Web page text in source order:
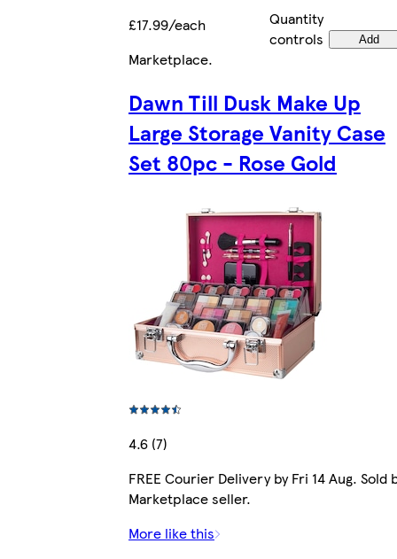
£17.99/each
Quantity
controls
Add
Marketplace.
Dawn Till Dusk Make Up
Large Storage Vanity Case
Set 80pc - Rose Gold
4.6 (7)
FREE Courier Delivery by Fri 14 Aug. Sold
Marketplace seller.
More like this